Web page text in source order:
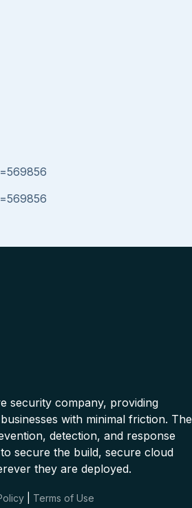
security company, providing
with minimal friction. The
detection, and response
secure the build, secure cloud
they are deployed.
Terms of Use